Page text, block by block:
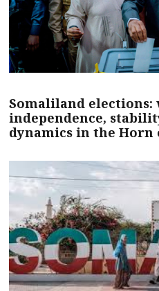
Somaliland elections:
independence,
dynamics in the Horn